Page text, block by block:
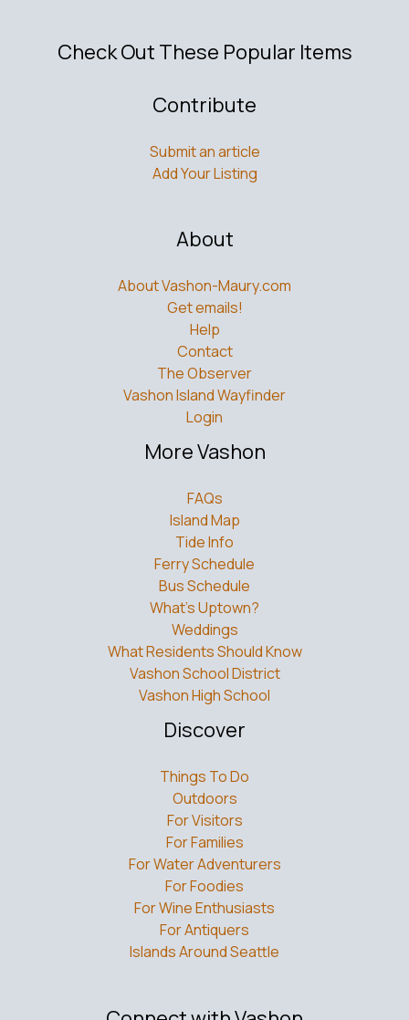
Check Out These Popular Items
Contribute
Submit an article
Add Your Listing
About
About Vashon-Maury.com
Get emails!
Help
Contact
The Observer
Vashon Island Wayfinder
Login
More Vashon
FAQs
Island Map
Tide Info
Ferry Schedule
Bus Schedule
What’s Uptown?
Weddings
What Residents Should Know
Vashon School District
Vashon High School
Discover
Things To Do
Outdoors
For Visitors
For Families
For Water Adventurers
For Foodies
For Wine Enthusiasts
For Antiquers
Islands Around Seattle